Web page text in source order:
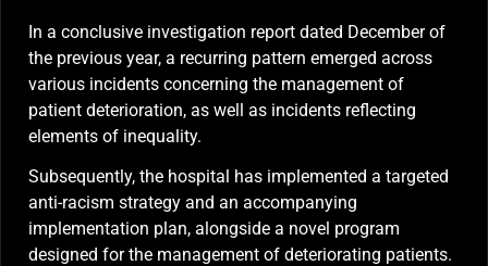
In a conclusive investigation report dated December of
the previous year, a recurring pattern emerged across
various incidents concerning the management of
patient deterioration, as well as incidents reflecting
elements of inequality.
Subsequently, the hospital has implemented a targeted
anti-racism strategy and an accompanying
implementation plan, alongside a novel program
designed for the management of deteriorating patients.